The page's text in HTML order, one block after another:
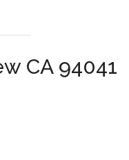
CA 94041